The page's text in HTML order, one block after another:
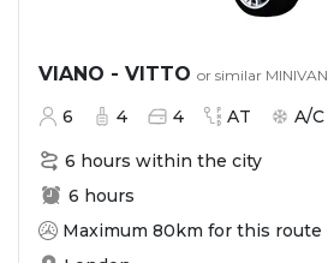
VIANO - VITTO or similar MINIVAN
6 4 4 AT A/C
6 hours within the city
6 hours
Maximum 80km for this route